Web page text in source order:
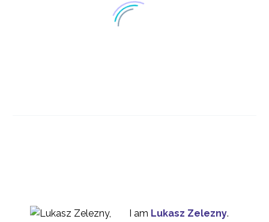
2
31 Jan 2018 I am Lukasz Zelezny.